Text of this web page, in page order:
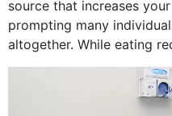
source that increases
prompting many
altogether. While eating
daily basis is...